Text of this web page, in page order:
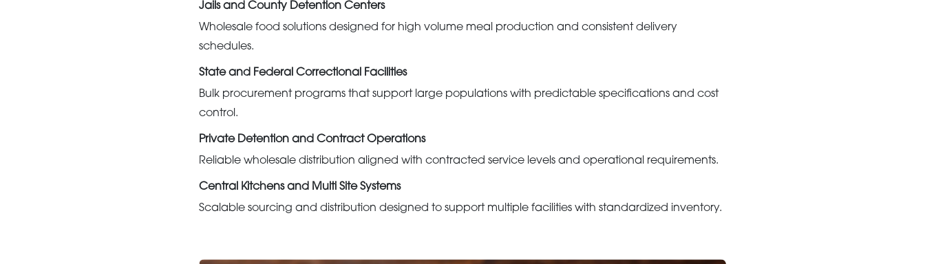
Jails and County Detention Centers
Wholesale food solutions designed for high volume meal production and consistent delivery
schedules.
State and Federal Correctional Facilities
Bulk procurement programs that support large populations with predictable specifications and cost
control.
Private Detention and Contract Operations
Reliable wholesale distribution aligned with contracted service levels and operational requirements.
Central Kitchens and Multi Site Systems
Scalable sourcing and distribution designed to support multiple facilities with standardized inventory.